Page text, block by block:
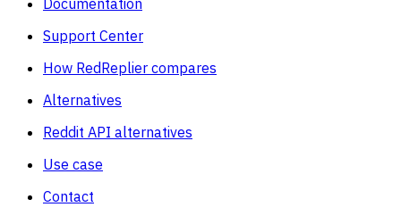
Documentation
Support Center
How RedReplier compares
Alternatives
Reddit API alternatives
Use case
Contact